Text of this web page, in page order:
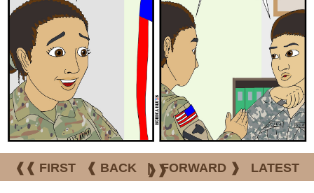
❰❰ FIRST ❰ BACK | FORWARD ❱ LATEST
❱❱